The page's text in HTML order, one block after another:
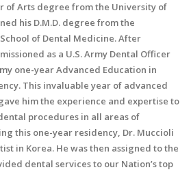
of Arts degree from the University of
his D.M.D. degree from the
of Dental Medicine. After
as a U.S. Army Dental Officer
one-year Advanced Education in
This invaluable year of advanced
him the experience and expertise to
procedures in all areas of
this one-year residency, Dr. Muccioli
in Korea. He was then assigned to the
dental services to our Nation’s top